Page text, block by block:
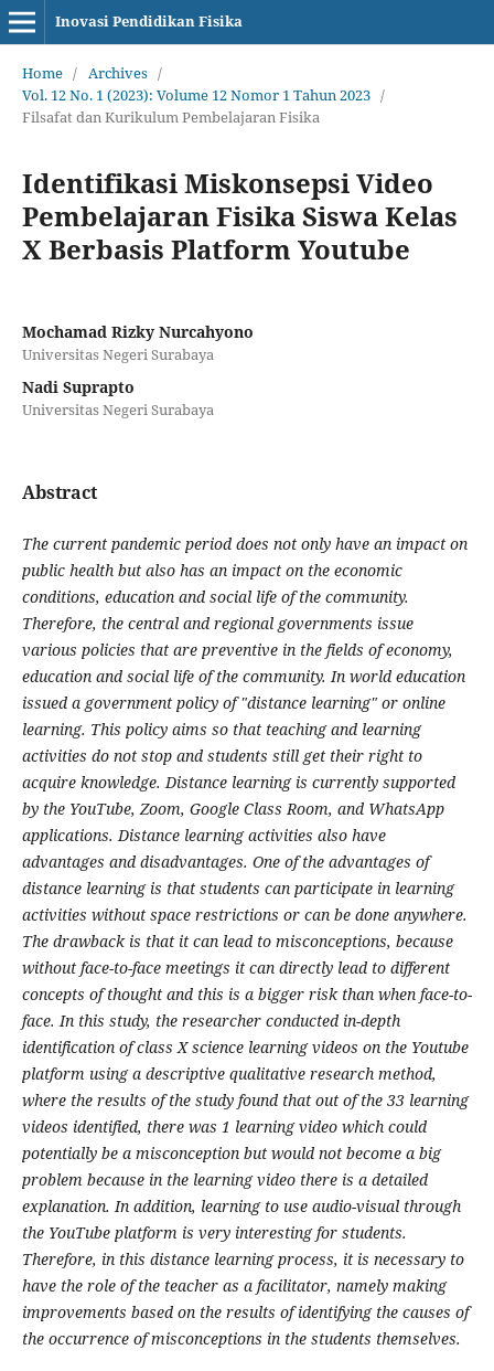
Inovasi Pendidikan Fisika
Home / Archives /
Vol. 12 No. 1 (2023): Volume 12 Nomor 1 Tahun 2023 /
Filsafat dan Kurikulum Pembelajaran Fisika
Identifikasi Miskonsepsi Video
Pembelajaran Fisika Siswa Kelas
X Berbasis Platform Youtube
Mochamad Rizky Nurcahyono
Universitas Negeri Surabaya
Nadi Suprapto
Universitas Negeri Surabaya
Abstract
The current pandemic period does not only have an impact on
public health but also has an impact on the economic
conditions, education and social life of the community.
Therefore, the central and regional governments issue
various policies that are preventive in the fields of economy,
education and social life of the community. In world education
issued a government policy of "distance learning" or online
learning. This policy aims so that teaching and learning
activities do not stop and students still get their right to
acquire knowledge. Distance learning is currently supported
by the YouTube, Zoom, Google Class Room, and WhatsApp
applications. Distance learning activities also have
advantages and disadvantages. One of the advantages of
distance learning is that students can participate in learning
activities without space restrictions or can be done anywhere.
The drawback is that it can lead to misconceptions, because
without face-to-face meetings it can directly lead to different
concepts of thought and this is a bigger risk than when face-to-
face. In this study, the researcher conducted in-depth
identification of class X science learning videos on the Youtube
platform using a descriptive qualitative research method,
where the results of the study found that out of the 33 learning
videos identified, there was 1 learning video which could
potentially be a misconception but would not become a big
problem because in the learning video there is a detailed
explanation. In addition, learning to use audio-visual through
the YouTube platform is very interesting for students.
Therefore, in this distance learning process, it is necessary to
have the role of the teacher as a facilitator, namely making
improvements based on the results of identifying the causes of
the occurrence of misconceptions in the students themselves.